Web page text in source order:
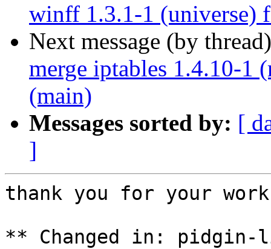
winff 1.3.1-1 (universe)
Next message (by
merge iptables 1.4.10-1
(main)
Messages sorted by: [
]
thank you for your
** Changed in: